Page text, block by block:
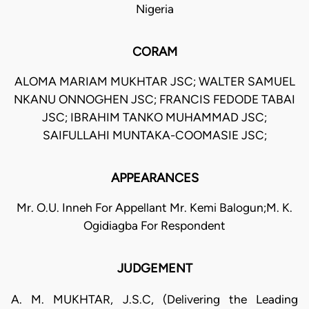
Nigeria
CORAM
ALOMA MARIAM MUKHTAR JSC; WALTER SAMUEL
NKANU ONNOGHEN JSC; FRANCIS FEDODE TABAI
JSC; IBRAHIM TANKO MUHAMMAD JSC;
SAIFULLAHI MUNTAKA-COOMASIE JSC;
APPEARANCES
Mr. O.U. Inneh For Appellant Mr. Kemi Balogun;M. K.
Ogidiagba For Respondent
JUDGEMENT
A. M. MUKHTAR, J.S.C, (Delivering the Leading